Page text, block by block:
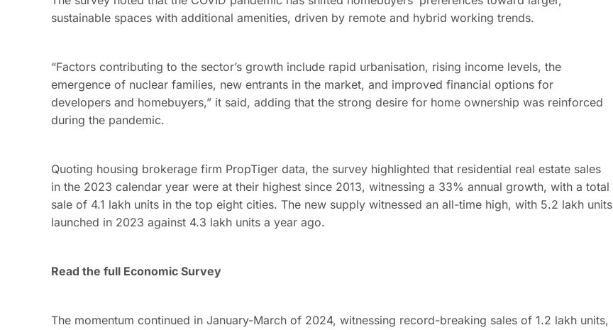
sustainable spaces with additional amenities, driven by remote and hybrid working trends.
“Factors contributing to the sector’s growth include rapid urbanisation, rising income levels, the
emergence of nuclear families, new entrants in the market, and improved financial options for
developers and homebuyers,” it said, adding that the strong desire for home ownership was reinforced
during the pandemic.
Quoting housing brokerage firm PropTiger data, the survey highlighted that residential real estate sales
in the 2023 calendar year were at their highest since 2013, witnessing a 33% annual growth, with a total
sale of 4.1 lakh units in the top eight cities. The new supply witnessed an all-time high, with 5.2 lakh units
launched in 2023 against 4.3 lakh units a year ago.
Read the full Economic Survey
The momentum continued in January-March of 2024, witnessing record-breaking sales of 1.2 lakh units,